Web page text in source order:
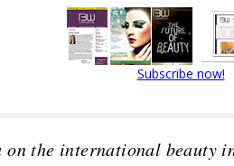
Subscribe now!
on the international beauty